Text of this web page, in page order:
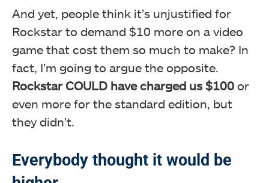
And yet, people think it’s unjustified for
Rockstar to demand $10 more on a video
game that cost them so much to make? In
fact, I’m going to argue the opposite.
Rockstar COULD have charged us $100 or
even more for the standard edition, but
they didn’t.
Everybody thought it would be